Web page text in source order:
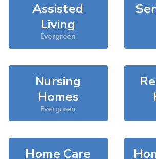
Assisted
Living
Evergreen
Nursing
Homes
Evergreen
Home Care